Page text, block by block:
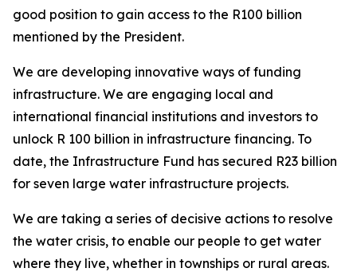
good position to gain access to the R100 billion
mentioned by the President.
We are developing innovative ways of funding
infrastructure. We are engaging local and
international financial institutions and investors to
unlock R 100 billion in infrastructure financing. To
date, the Infrastructure Fund has secured R23 billion
for seven large water infrastructure projects.
We are taking a series of decisive actions to resolve
the water crisis, to enable our people to get water
where they live, whether in townships or rural areas.